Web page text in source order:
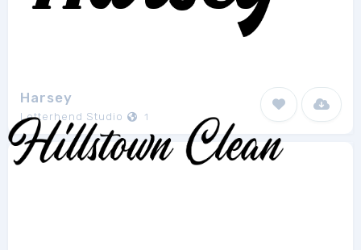
Harsey
Letterhend Studio 1